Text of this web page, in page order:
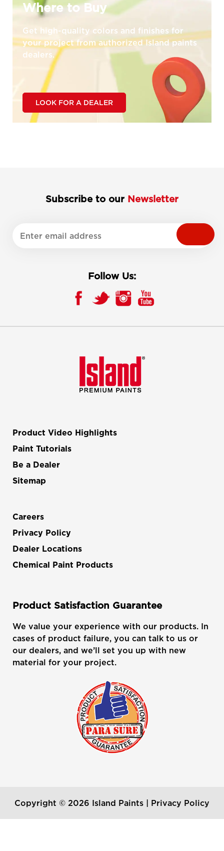
Where to Buy
Get high-quality colors and finishes for
your project from authorized Island paints
dealers.
LOOK FOR A DEALER
Subscribe to our Newsletter
Follow Us:
Product Video Highlights
Paint Tutorials
Be a Dealer
Sitemap
Careers
Privacy Policy
Dealer Locations
Chemical Paint Products
Product Satisfaction Guarantee
We value your experience with our products. In
cases of product failure, you can talk to us or
our dealers, and we’ll set you up with new
material for your project.
Copyright © 2026 Island Paints | Privacy Policy